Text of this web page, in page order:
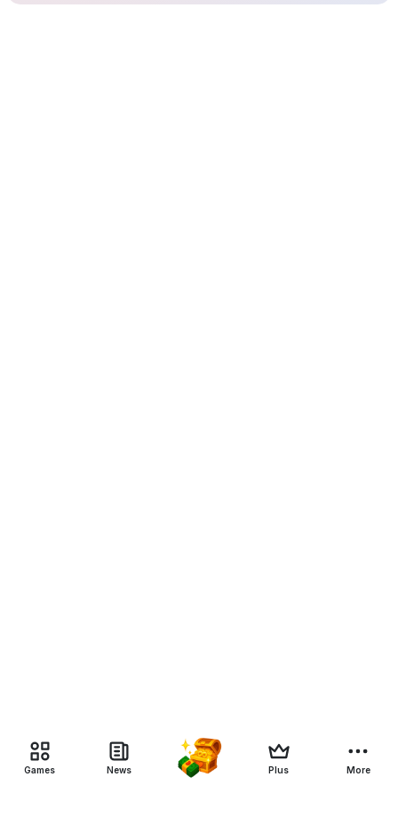
Games News Plus More